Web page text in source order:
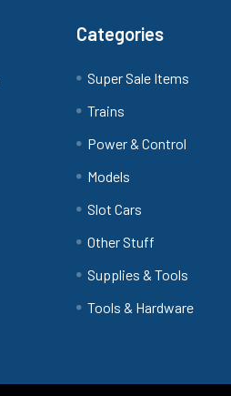
Categories
Super Sale Items
Trains
Power & Control
Models
Slot Cars
Other Stuff
Supplies & Tools
Tools & Hardware